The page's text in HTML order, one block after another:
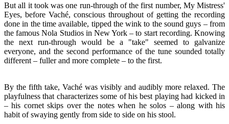
But all it took was one run-through of the first number, My Mistress'
Eyes, before Vaché, conscious throughout of getting the recording
done in the time available, tipped the wink to the sound guys – from
the famous Nola Studios in New York – to start recording. Knowing
the next run-through would be a "take" seemed to galvanize
everyone, and the second performance of the tune sounded totally
different – fuller and more complete – to the first.
By the fifth take, Vaché was visibly and audibly more relaxed. The
playfulness that characterizes some of his best playing had kicked in
– his cornet skips over the notes when he solos – along with his
habit of swaying gently from side to side on his stool.